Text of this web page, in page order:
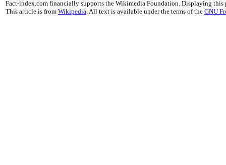
Fact-index.com financially supports the Wikimedia Foundation. Displaying this
This article is from Wikipedia. All text is available under the terms of the GNU